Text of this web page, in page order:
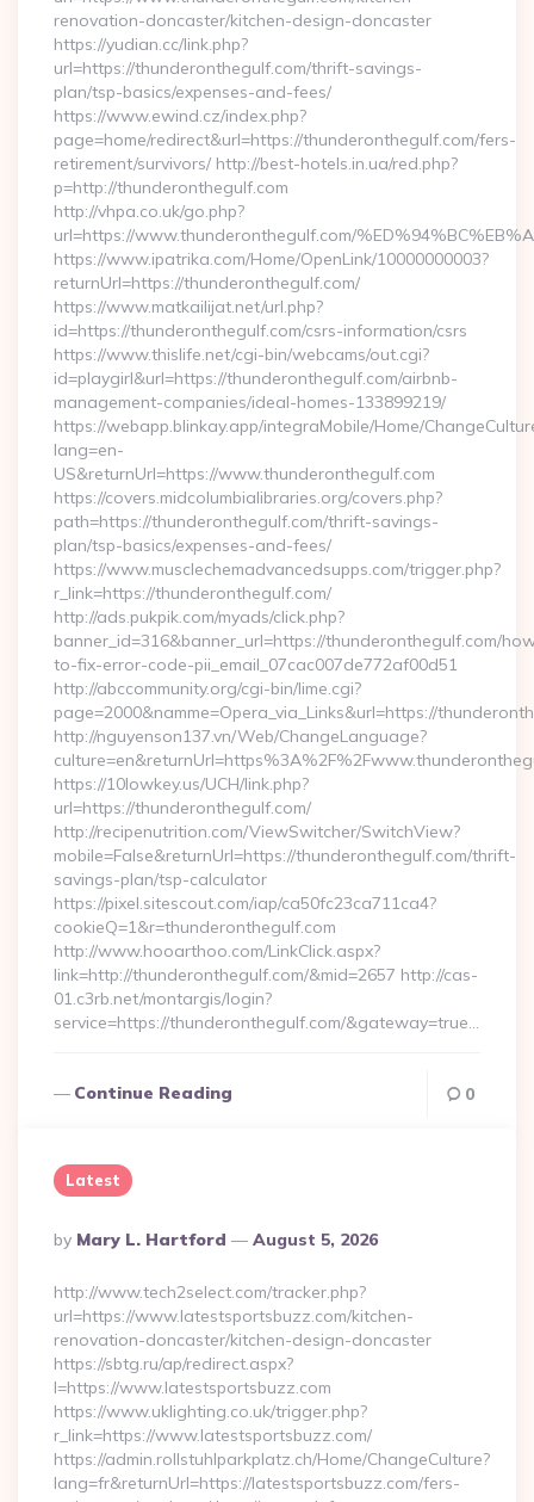
renovation-doncaster/kitchen-design-doncaster
https://yudian.cc/link.php?
url=https://thunderonthegulf.com/thrift-savings-
plan/tsp-basics/expenses-and-fees/
https://www.ewind.cz/index.php?
page=home/redirect&url=https://thunderonthegulf.com/fers-
retirement/survivors/ http://best-hotels.in.ua/red.php?
p=http://thunderonthegulf.com
http://vhpa.co.uk/go.php?
url=https://www.thunderonthegulf.com/
https://www.ipatrika.com/Home/OpenLink/10000000003?
returnUrl=https://thunderonthegulf.com/
https://www.matkailijat.net/url.php?
id=https://thunderonthegulf.com/csrs-information/csrs
https://www.thislife.net/cgi-bin/webcams/out.cgi?
id=playgirl&url=https://thunderonthegulf.com/airbnb-
management-companies/ideal-homes-133899219/
https://webapp.blinkay.app/integraMobile/Home/
lang=en-
US&returnUrl=https://www.thunderonthegulf.com
https://covers.midcolumbialibraries.org/covers.php?
path=https://thunderonthegulf.com/thrift-savings-
plan/tsp-basics/expenses-and-fees/
https://www.musclechemadvancedsupps.com/trigger.php?
r_link=https://thunderonthegulf.com/
http://ads.pukpik.com/myads/click.php?
banner_id=316&banner_url=https://thunderonthegulf.com/
to-fix-error-code-pii_email_07cac007de772af00d51
http://abccommunity.org/cgi-bin/lime.cgi?
page=2000&namme=Opera_via_Links&url=https://
http://nguyenson137.vn/Web/ChangeLanguage?
https://10lowkey.us/UCH/link.php?
url=https://thunderonthegulf.com/
http://recipenutrition.com/ViewSwitcher/SwitchView?
mobile=False&returnUrl=https://thunderonthegulf.com/thrift-
savings-plan/tsp-calculator
https://pixel.sitescout.com/iap/ca50fc23ca711ca4?
cookieQ=1&r=thunderonthegulf.com
http://www.hooarthoo.com/LinkClick.aspx?
link=http://thunderonthegulf.com/&mid=2657 http://cas-
01.c3rb.net/montargis/login?
service=https://thunderonthegulf.com/&gateway=true…
Continue Reading 0
Latest
Posted
By
By Mary L. Hartford August 5, 2026
http://www.tech2select.com/tracker.php?
url=https://www.latestsportsbuzz.com/kitchen-
renovation-doncaster/kitchen-design-doncaster
https://sbtg.ru/ap/redirect.aspx?
l=https://www.latestsportsbuzz.com
https://www.uklighting.co.uk/trigger.php?
r_link=https://www.latestsportsbuzz.com/
https://admin.rollstuhlparkplatz.ch/Home/ChangeCulture?
lang=fr&returnUrl=https://latestsportsbuzz.com/fers-